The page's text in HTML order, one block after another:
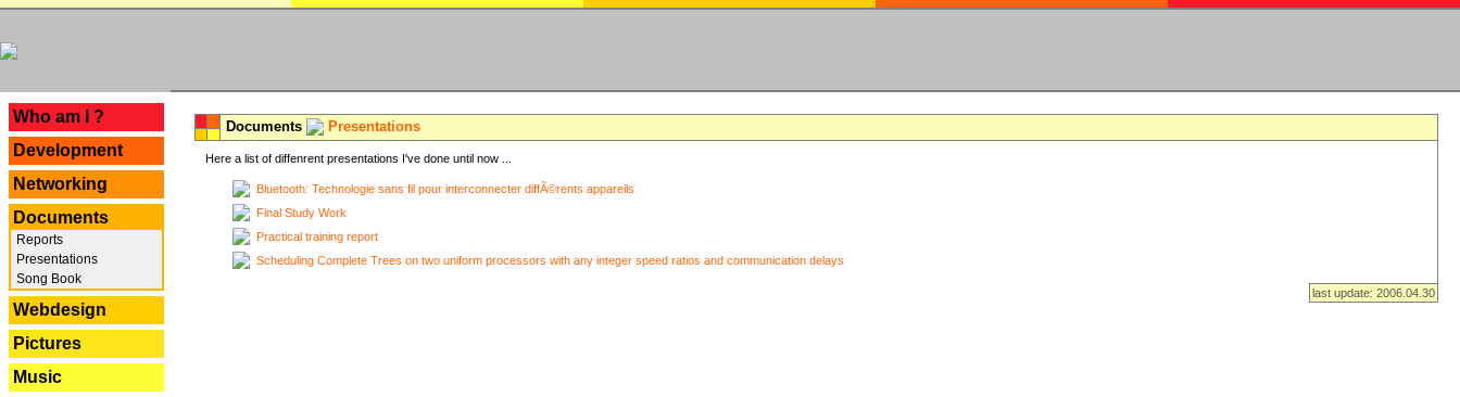
Who am I ?
Development
Networking
Documents
Reports
Presentations
Song Book
Webdesign
Pictures
Music
Documents Presentations
Here a list of diffenrent presentations I've done until now ...
Bluetooth: Technologie sans fil pour interconnecter diffÃ©rents appareils
Final Study Work
Practical training report
Scheduling Complete Trees on two uniform processors with any integer speed ratios and communication delays
last update: 2006.04.30